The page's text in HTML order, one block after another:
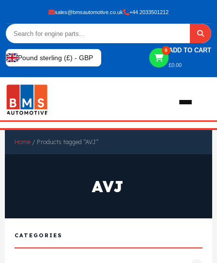
sales@bmsautomotive.co.uk +44 2033501212
Pound sterling (£) - GBP
0 ADD TO CART
£0.00
View All Products
Shop By Brand
FAQ's
Home / Products tagged “AVJ”
AVJ
CATEGORIES